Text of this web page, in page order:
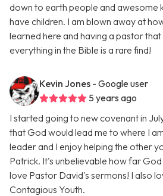
down to earth people and awesome
have children. I am blown away at
learned here and having a pastor
everything in the Bible is a rare find!
Kevin Jones - Google user
5 years ago
I started going to new covenant in
that God would lead me to where I
leader and I enjoy helping the other
Patrick. It's unbelievable how far
love Pastor David's sermons! I also
Contagious Youth.